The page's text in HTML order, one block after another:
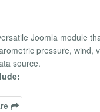
Joomla module
pressure,
source.